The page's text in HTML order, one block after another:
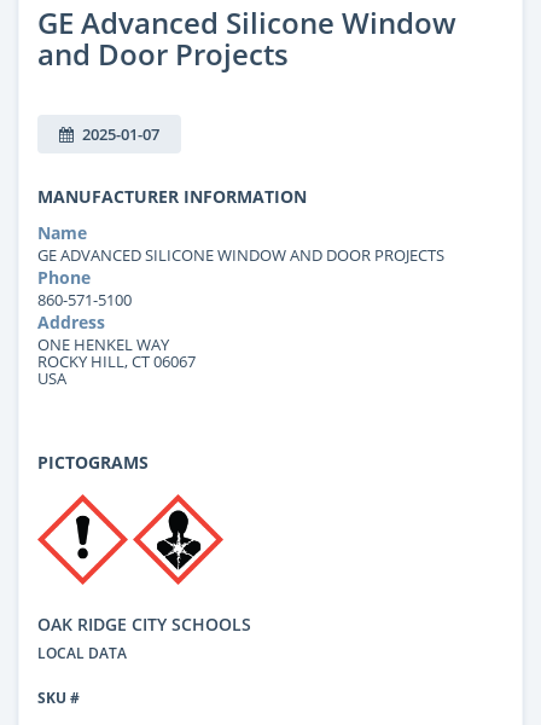
GE Advanced Silicone Window
and Door Projects
2025-01-07
MANUFACTURER INFORMATION
Name
GE ADVANCED SILICONE WINDOW AND DOOR PROJECTS
Phone
860-571-5100
Address
ONE HENKEL WAY
ROCKY HILL, CT 06067
USA
PICTOGRAMS
OAK RIDGE CITY SCHOOLS
LOCAL DATA
SKU #